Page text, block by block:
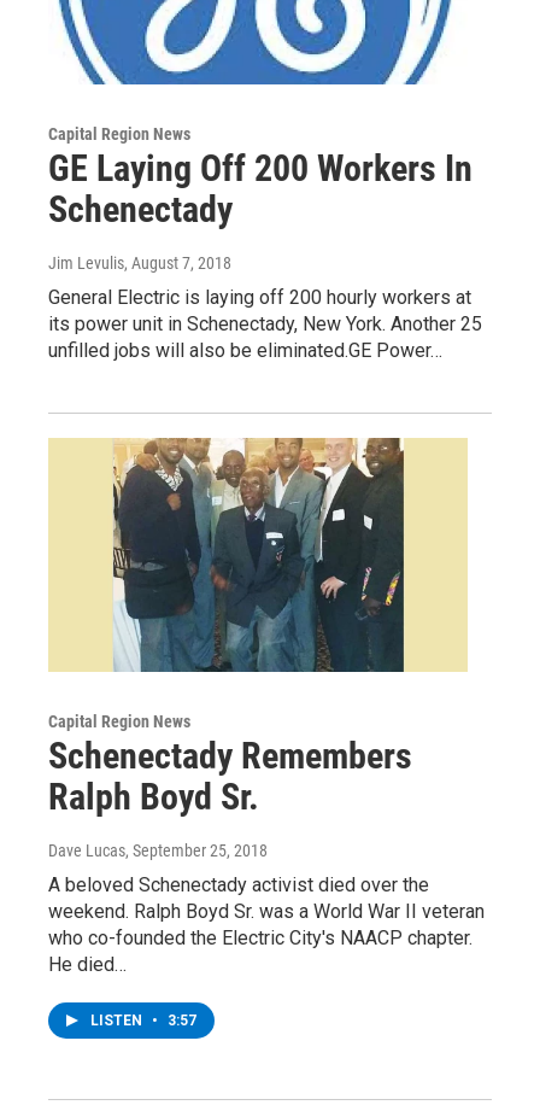
Capital Region News
GE Laying Off 200 Workers In
Schenectady
Jim Levulis, August 7, 2018
General Electric is laying off 200 hourly workers at
its power unit in Schenectady, New York. Another 25
unfilled jobs will also be eliminated.GE Power…
Capital Region News
Schenectady Remembers
Ralph Boyd Sr.
Dave Lucas, September 25, 2018
A beloved Schenectady activist died over the
weekend. Ralph Boyd Sr. was a World War II veteran
who co-founded the Electric City's NAACP chapter.
He died…
LISTEN • 3:57